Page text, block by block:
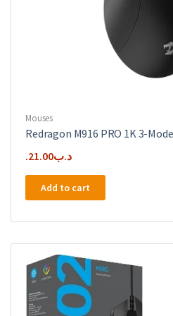
Mouses
Redragon M916 PRO 1K 3-
.د.ب21.00
Add to cart